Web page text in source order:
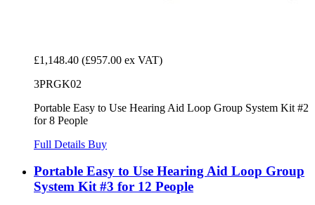
£1,148.40 (£957.00 ex VAT)
3PRGK02
Portable Easy to Use Hearing Aid Loop Group System Kit #2
for 8 People
Full Details Buy
Portable Easy to Use Hearing Aid Loop Group
System Kit #3 for 12 People